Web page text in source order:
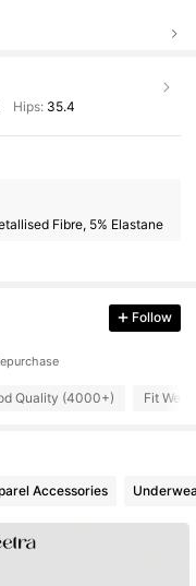
Hips: 35.4
Fibre, 5% Elastane
Follow
Quality (4000+) Fit Well
Accessories